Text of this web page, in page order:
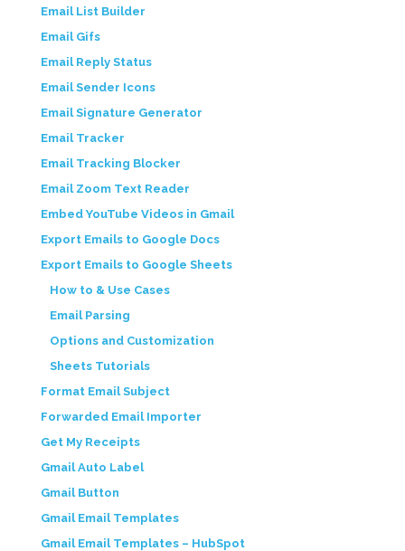
Email List Builder
Email Gifs
Email Reply Status
Email Sender Icons
Email Signature Generator
Email Tracker
Email Tracking Blocker
Email Zoom Text Reader
Embed YouTube Videos in Gmail
Export Emails to Google Docs
Export Emails to Google Sheets
How to & Use Cases
Email Parsing
Options and Customization
Sheets Tutorials
Format Email Subject
Forwarded Email Importer
Get My Receipts
Gmail Auto Label
Gmail Button
Gmail Email Templates
Gmail Email Templates – HubSpot